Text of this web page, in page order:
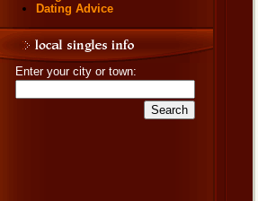
Dating Advice
Enter your city or town: